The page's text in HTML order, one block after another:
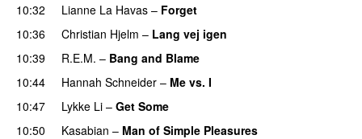
10:32 Lianne La Havas – Forget
10:36
Christian Hjelm – Lang vej igen
10:39
R.E.M. – Bang and Blame
10:44 Hannah Schneider – Me vs. I
10:47
Lykke Li – Get Some
10:50
Kasabian – Man of Simple Pleasures